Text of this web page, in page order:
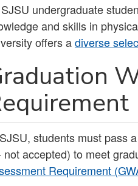
undergraduate
and skills in
offers adiverse
students must pass
not accepted) to meet
Requirement